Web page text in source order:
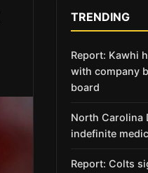
TRENDING
Report: Kawhi
with company
board
North Carolina
indefinite
Report: Colts